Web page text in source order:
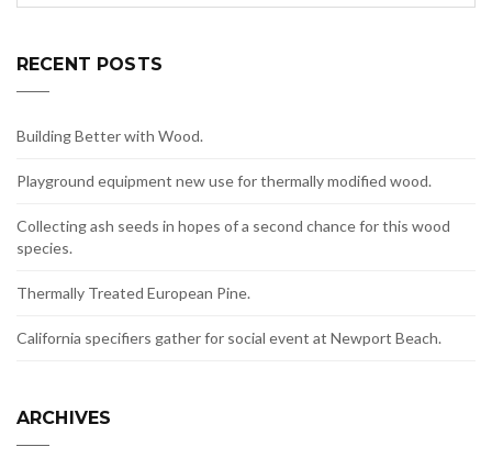
RECENT POSTS
Building Better with Wood.
Playground equipment new use for thermally modified wood.
Collecting ash seeds in hopes of a second chance for this wood
species.
Thermally Treated European Pine.
California specifiers gather for social event at Newport Beach.
ARCHIVES